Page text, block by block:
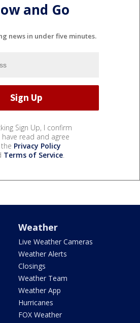
and Go
news in under five minutes.
Sign Up, I confirm
read and agree
Privacy Policy
Terms of Service.
Weather
Live Weather Cameras
Weather Alerts
Closings
Weather Team
Weather App
Hurricanes
FOX Weather